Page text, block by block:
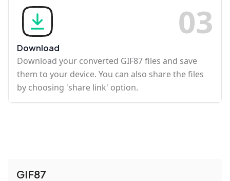
03
Download
Download your converted GIF87 files and save
them to your device. You can also share the files
by choosing 'share link' option.
GIF87